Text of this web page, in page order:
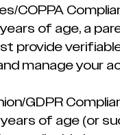
COPPA
years of age, a
provide
manage your
GDPR
years of age (or